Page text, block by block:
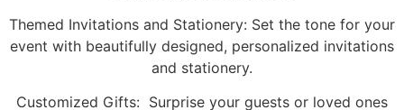
Themed Invitations and Stationery: Set the tone for your
event with beautifully designed, personalized invitations
and stationery.
Customized Gifts: Surprise your guests or loved ones